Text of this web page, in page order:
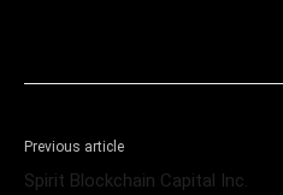
Previous article
Spirit Blockchain Capital Inc.